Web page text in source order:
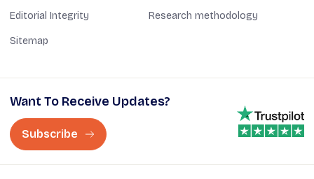
Editorial Integrity Research methodology
Sitemap
Want To Receive Updates?
Subscribe